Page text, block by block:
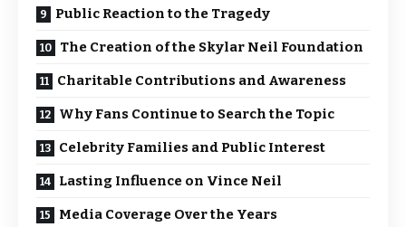
Public Reaction to the Tragedy
The Creation of the Skylar Neil Foundation
Charitable Contributions and Awareness
Why Fans Continue to Search the Topic
Celebrity Families and Public Interest
Lasting Influence on Vince Neil
Media Coverage Over the Years